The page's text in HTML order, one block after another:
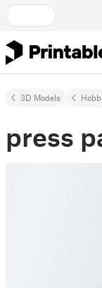
3D Models
press